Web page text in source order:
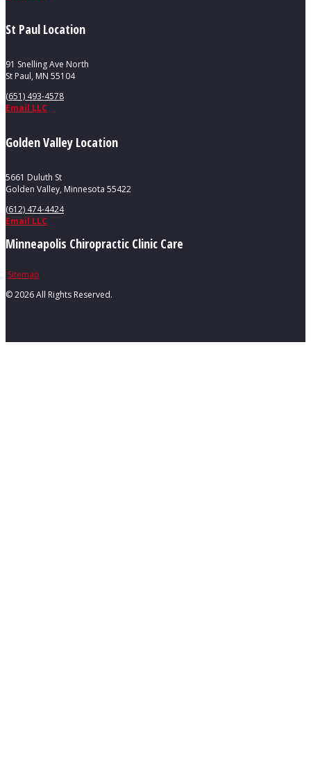
St Paul Location
91 Snelling Ave North
St Paul, MN 55104
(651) 493-4578
Email LLC
Golden Valley Location
5661 Duluth St
Golden Valley, Minnesota 55422
(612) 474-4424
Email LLC
Minneapolis Chiropractic Clinic Care
Sitemap
©2026 All Rights Reserved.